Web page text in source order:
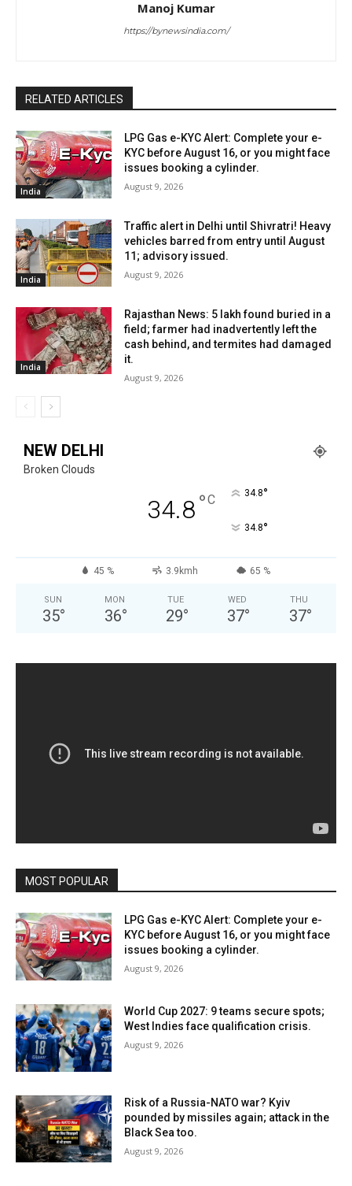
Manoj Kumar
https://bynewsindia.com/
RELATED ARTICLES
India
LPG Gas e-KYC Alert: Complete your e-
KYC before August 16, or you might face
issues booking a cylinder.
August 9, 2026
India
Traffic alert in Delhi until Shivratri! Heavy
vehicles barred from entry until August
11; advisory issued.
August 9, 2026
India
Rajasthan News: ₹5 lakh found buried in a
field; farmer had inadvertently left the
cash behind, and termites had damaged
it.
August 9, 2026
NEW DELHI
Broken Clouds
34.8°C 34.8°
34.8°
45 % 3.9kmh 65 %
SUN
35°
MON
36°
TUE
29°
WED
37°
THU
37°
MOST POPULAR
LPG Gas e-KYC Alert: Complete your e-
KYC before August 16, or you might face
issues booking a cylinder.
August 9, 2026
World Cup 2027: 9 teams secure spots;
West Indies face qualification crisis.
August 9, 2026
Risk of a Russia-NATO war? Kyiv
pounded by missiles again; attack in the
Black Sea too.
August 9, 2026